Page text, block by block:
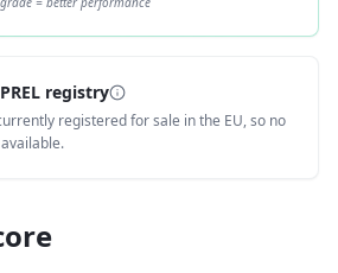
registry
registered for sale in the EU, so no
available.